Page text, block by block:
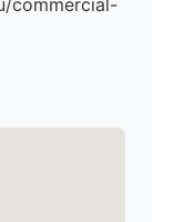
commercial-